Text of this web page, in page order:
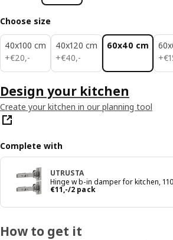
Choose size
40x100 cm
+€20,-
€ 20,-
40x120 cm
+€40,-
€ 40,-
60x40 cm
+€
€
Design your kitchen
Create your kitchen in our planning tool
Complete with
UTRUSTA
Hinge w b-in damper for kitchen,
€11,-/2 pack
Price € 11,-/2 pack
How to get it